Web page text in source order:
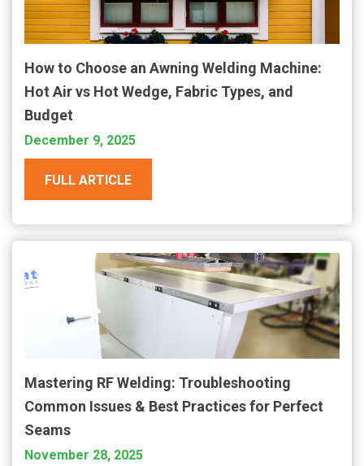
How to Choose an Awning Welding Machine:
Hot Air vs Hot Wedge, Fabric Types, and
Budget
December 9, 2025
FULL ARTICLE
Mastering RF Welding: Troubleshooting
Common Issues & Best Practices for Perfect
Seams
November 28, 2025